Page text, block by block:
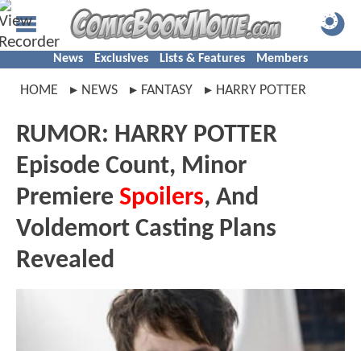
News Exclusives Lists & Features Members
HOME NEWS FANTASY HARRY POTTER
RUMOR: HARRY POTTER
Episode Count, Minor
Premiere Spoilers, And
Voldemort Casting Plans
Revealed